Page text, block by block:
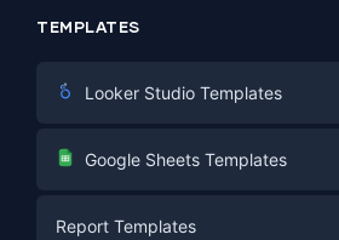
TEMPLATES
Looker Studio Templates
Digital Marketing
PPC
Google Sheets Templates
Report Templates